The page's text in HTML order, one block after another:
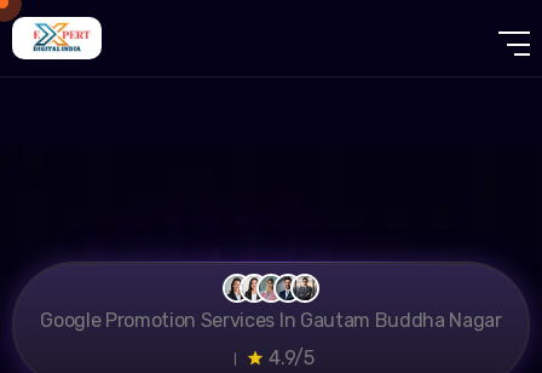
Google Promotion Services In Gautam Buddha Nagar
।
4.9/5